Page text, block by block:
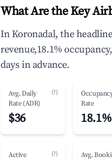
What Are the Key
In Koronadal, the
revenue,18.1%
days in advance.
Avg. Daily
Rate (ADR)
(?)
$36
Rate
18.1%
Active
(?)
Avg.